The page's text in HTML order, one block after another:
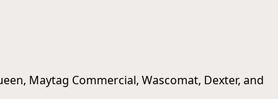
Maytag Commercial, Wascomat, Dexter, and